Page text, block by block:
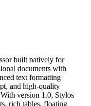
built natively for
documents with
text formatting
and high-quality
version 1.0, Stylos
rich tables, floating